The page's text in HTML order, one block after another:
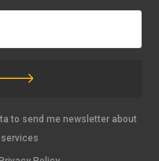
to send me newsletter about